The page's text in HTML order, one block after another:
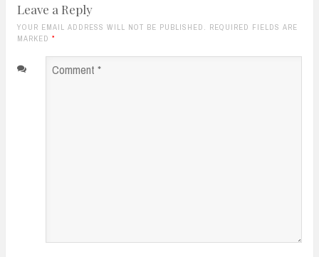
Leave a Reply
YOUR EMAIL ADDRESS WILL NOT BE PUBLISHED. REQUIRED FIELDS ARE
MARKED *
Comment